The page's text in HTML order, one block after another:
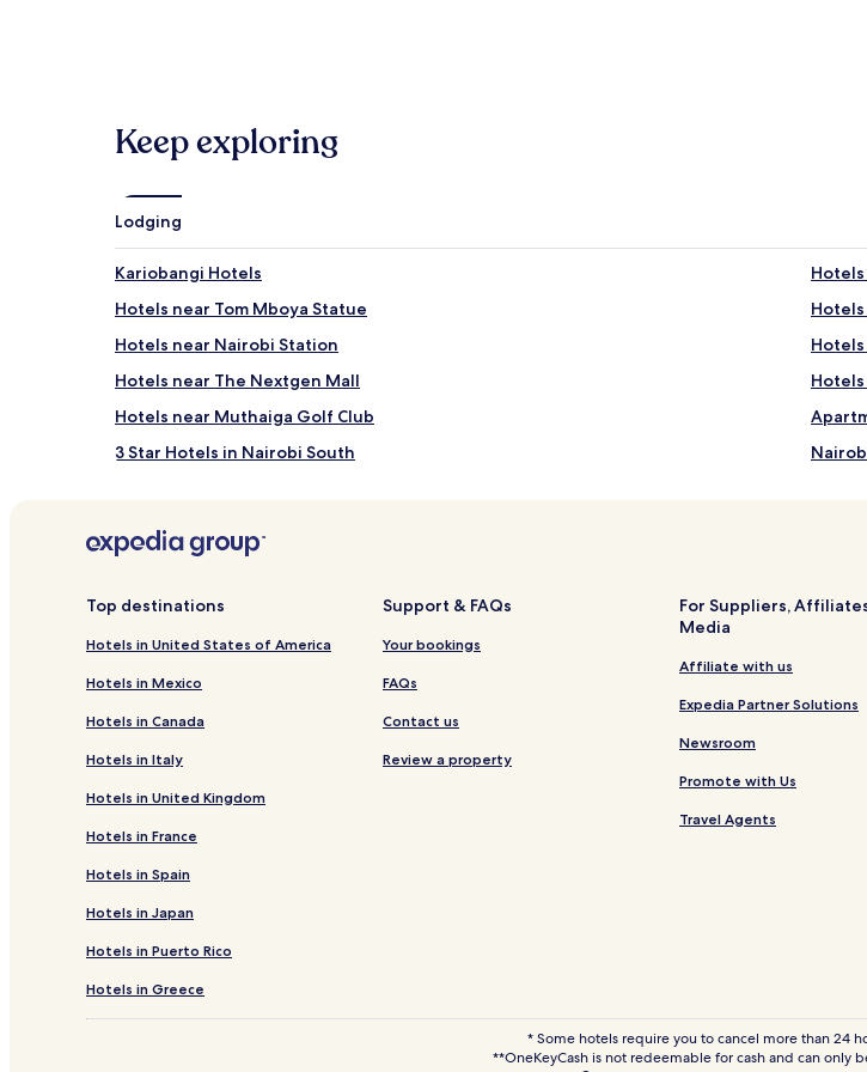
Keep exploring
Lodging
Kariobangi Hotels
Hotels near Tom Mboya Statue
Hotels near Nairobi Station
Hotels near The Nextgen Mall
Hotels
Hotels near Muthaiga Golf Club
3 Star Hotels in Nairobi South
3 Star Hotels in Nairobi Central
Resorts & Hotels with Spas in Nairobi Central
Hotels
Apartments in Nairobi
Guest Houses in Nairobi
Cabin Rentals in Nairobi
Luxury Hotels in Nairobi
2 Star Hotels in Nairobi
4 Star Hotels in Nairobi
Business Hotels in Nairobi
Golf
Top destinations
Hotels in United States of America
Hotels in Mexico
Hotels in Canada
Hotels in Italy
Hotels in United Kingdom
Hotels in France
Hotels in Spain
Hotels in Japan
Hotels in Puerto Rico
Hotels in Greece
Support & FAQs
Your bookings
FAQs
Contact us
Review a property
For Suppliers,
Media
Affiliate with us
Expedia Partner Solutions
Newsroom
Promote with Us
Travel Agents
* Some hotels require you to cancel more than 24
**OneKeyCash is not redeemable for cash and can only